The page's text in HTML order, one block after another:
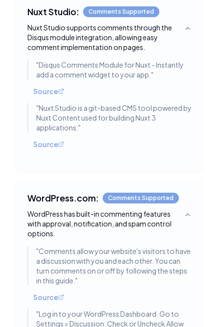
Nuxt Studio: Comments Supported
Nuxt Studio supports comments through the
Disqus module integration, allowing easy
comment implementation on pages.
Toggle
"Disqus Comments Module for Nuxt - Instantly
add a comment widget to your app. "
Source
"Nuxt Studio is a git-based CMS tool powered by
Nuxt Content used for building Nuxt 3
applications. "
Source
WordPress.com: Comments Supported
WordPress has built-in commenting features
with approval, notification, and spam control
options.
Toggle
"Comments allow your website's visitors to have
a discussion with you and each other. You can
turn comments on or off by following the steps
in this guide. "
Source
"Log in to your WordPress Dashboard. Go to
Settings > Discussion. Check or Uncheck Allow